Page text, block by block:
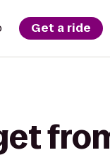
Get a ride